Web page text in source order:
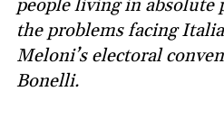
people living in absolute
the problems facing
Meloni’s electoral
Bonelli.